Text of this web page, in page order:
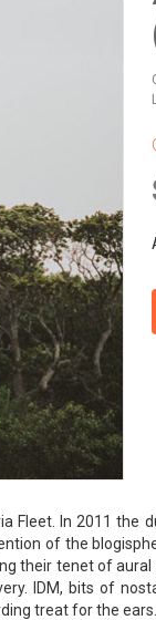
Fleet. In 2011 the
of the
their tenet of
IDM, bits of
treat for the ears.